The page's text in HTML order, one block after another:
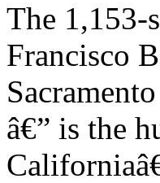
The 1,153-
Francisco
â€” is the